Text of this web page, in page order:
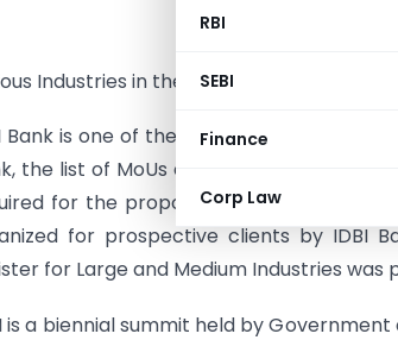
RBI
SEBI
Finance
Corp Law
Industries in the state.
Bank is one of the banking partners in
the list of MoUs entered with the
for the proposed investments,
for prospective clients by IDBI
for Large and Medium Industries was
is a biennial summit held by